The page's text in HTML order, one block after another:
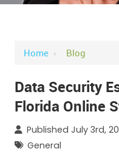
Home › Blog
Data Security
Florida Online
Published July 3rd,
General